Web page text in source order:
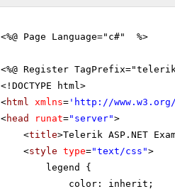
<%@ Page Language="c#" %>
<%@ Register
<!DOCTYPE html>
<html xmlns= ' http://
<head runat="server">
<title>Telerik ASP.NET
<style type="text/css">
legend {
color: inherit;